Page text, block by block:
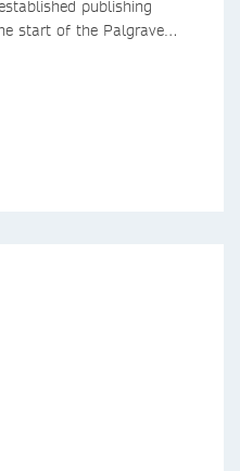
publishing
start of the Palgrave